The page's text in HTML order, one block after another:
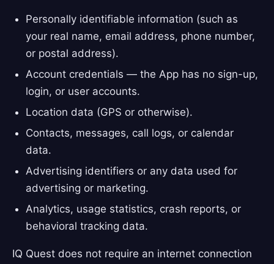
Personally identifiable information (such as
your real name, email address, phone number,
or postal address).
Account credentials — the App has no sign-up,
login, or user accounts.
Location data (GPS or otherwise).
Contacts, messages, call logs, or calendar
data.
Advertising identifiers or any data used for
advertising or marketing.
Analytics, usage statistics, crash reports, or
behavioral tracking data.
IQ Quest does not require an internet connection